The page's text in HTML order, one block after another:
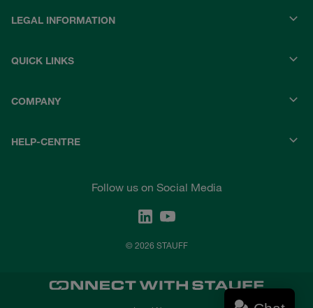
LEGAL INFORMATION
QUICK LINKS
COMPANY
HELP-CENTRE
Follow us on Social Media
© 2026 STAUFF